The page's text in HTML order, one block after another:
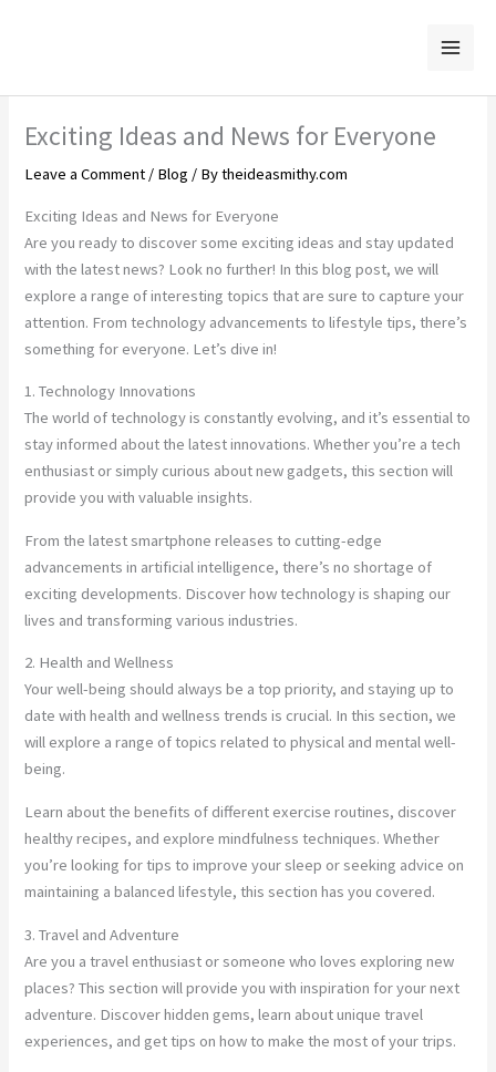
Exciting Ideas and News for Everyone
Leave a Comment / Blog / Bytheideasmithy.com
Exciting Ideas and News for Everyone
Are you ready to discover some exciting ideas and stay updated
with the latest news? Look no further! In this blog post, we will
explore a range of interesting topics that are sure to capture your
attention. From technology advancements to lifestyle tips, there’s
something for everyone. Let’s dive in!
1. Technology Innovations
The world of technology is constantly evolving, and it’s essential to
stay informed about the latest innovations. Whether you’re a tech
enthusiast or simply curious about new gadgets, this section will
provide you with valuable insights.
From the latest smartphone releases to cutting-edge
advancements in artificial intelligence, there’s no shortage of
exciting developments. Discover how technology is shaping our
lives and transforming various industries.
2. Health and Wellness
Your well-being should always be a top priority, and staying up to
date with health and wellness trends is crucial. In this section, we
will explore a range of topics related to physical and mental well-
being.
Learn about the benefits of different exercise routines, discover
healthy recipes, and explore mindfulness techniques. Whether
you’re looking for tips to improve your sleep or seeking advice on
maintaining a balanced lifestyle, this section has you covered.
3. Travel and Adventure
Are you a travel enthusiast or someone who loves exploring new
places? This section will provide you with inspiration for your next
adventure. Discover hidden gems, learn about unique travel
experiences, and get tips on how to make the most of your trips.